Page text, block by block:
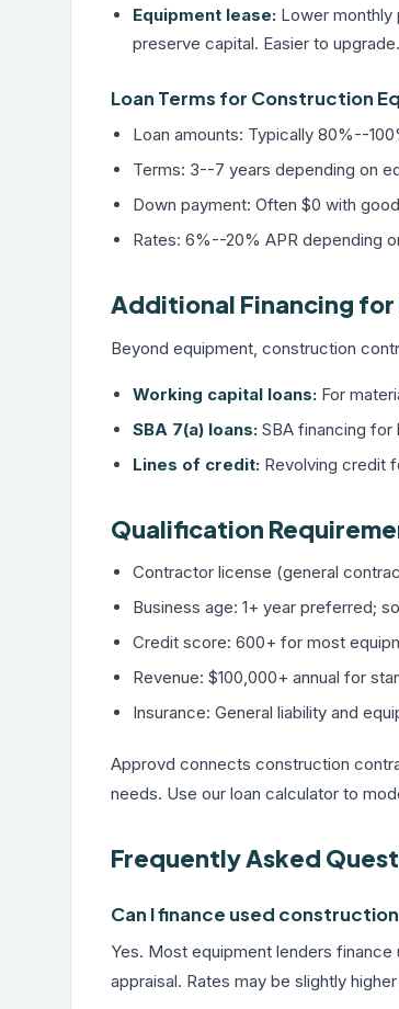
Equipment lease: Lower
preserve capital. Easier to
Loan Terms for Construction
Loan amounts: Typically 80%--
Terms: 3--7 years depending on
Down payment: Often $0 with
Rates: 6%--20% APR depending
Additional Financing
Beyond equipment, construction
Working capital loans: For
SBA 7(a) loans: SBA financing for
Lines of credit: Revolving credit
Qualification
Contractor license (general
Business age: 1+ year preferred;
Credit score: 600+ for most
Revenue: $100,000+ annual for
Insurance: General liability and
Approvd connects construction
needs. Use our loan calculator to
Frequently Asked
Can I finance used
Yes. Most equipment lenders
appraisal. Rates may be slightly